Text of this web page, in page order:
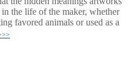
the life of the maker, whether
favored animals or used as a